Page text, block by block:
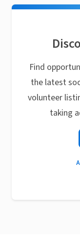
Find
the latest
volunteer
taking